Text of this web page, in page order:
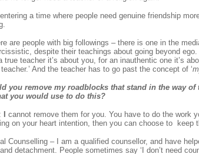
entering a time where people need genuine friendship
are people with big followings – there is one in the
despite their teachings about going beyond
true teacher it’s about you, for an inauthentic one it’s
teacher.’ And the teacher has to go past the concept of ‘
you remove my roadblocks that stand in the way
you would use to do this?
cannot remove them for you. You have to do the work
on your heart intention, then you can choose to keep
Counselling – I am a qualified counsellor, and have
detachment. People sometimes say ‘I don’t need